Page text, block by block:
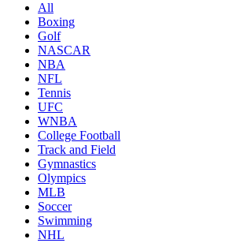
All
Boxing
Golf
NASCAR
NBA
NFL
Tennis
UFC
WNBA
College Football
Track and Field
Gymnastics
Olympics
MLB
Soccer
Swimming
NHL